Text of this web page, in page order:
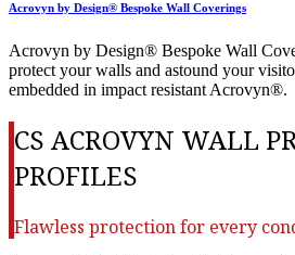
Acrovyn by Design® Bespoke Wall Coverings
Acrovyn by Design® Bespoke Wall
protect your walls and astound your
embedded in impact resistant Acrovyn®.
CS ACROVYN WALL
PROFILES
Flawless protection for every